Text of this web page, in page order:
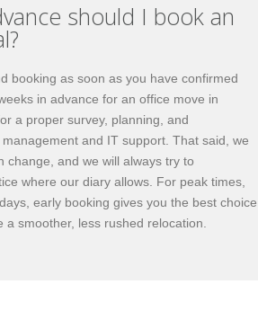
should I book an
booking as soon as you have confirmed
in advance for an office move in
a proper survey, planning, and
and IT support. That said, we
change, and we will always try to
where our diary allows. For peak times,
early booking gives you the best choice
smoother, less rushed relocation.